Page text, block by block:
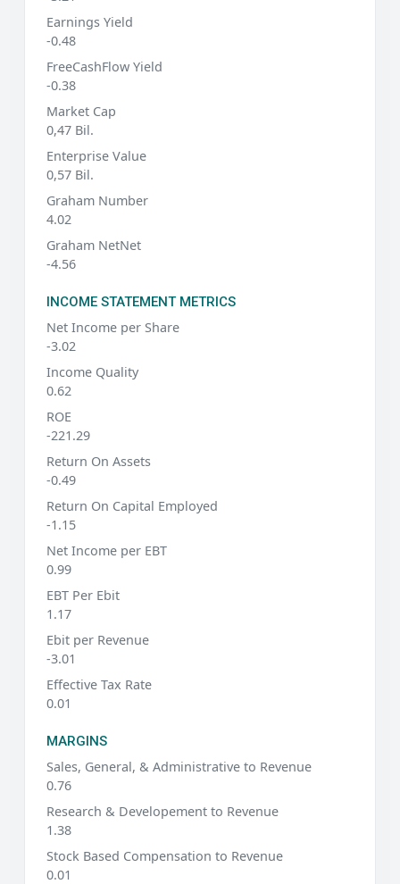
Earnings Yield
-0.48
FreeCashFlow Yield
-0.38
Market Cap
0,47 Bil.
Enterprise Value
0,57 Bil.
Graham Number
4.02
Graham NetNet
-4.56
INCOME STATEMENT METRICS
Net Income per Share
-3.02
Income Quality
0.62
ROE
-221.29
Return On Assets
-0.49
Return On Capital Employed
-1.15
Net Income per EBT
0.99
EBT Per Ebit
1.17
Ebit per Revenue
-3.01
Effective Tax Rate
0.01
MARGINS
Sales, General, & Administrative to Revenue
0.76
Research & Developement to Revenue
1.38
Stock Based Compensation to Revenue
0.01